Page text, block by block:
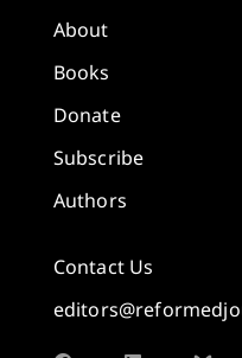
About
Books
Donate
Subscribe
Authors
Contact Us